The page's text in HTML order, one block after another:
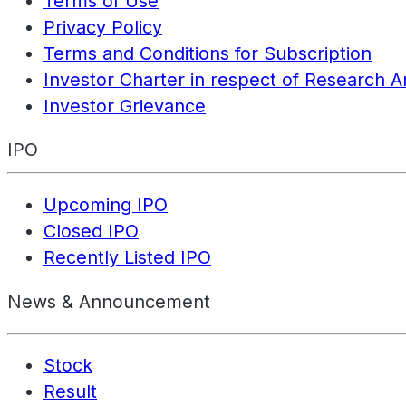
Privacy Policy
Terms and Conditions for Subscription
Investor Charter in respect of Research
Investor Grievance
IPO
Upcoming IPO
Closed IPO
Recently Listed IPO
News & Announcement
Stock
Result